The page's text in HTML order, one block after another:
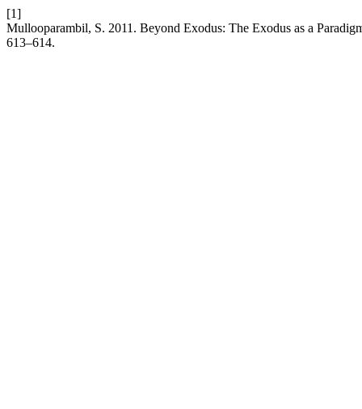
[1]
Mullooparambil, S. 2011. Beyond Exodus: The Exodus as a
613–614.